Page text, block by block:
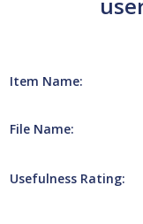
Item Name:
File Name:
Usefulness Rating: